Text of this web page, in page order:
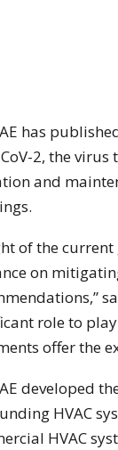
has
CoV-2, the
and
of the
on
role to
offer the
developed
HVAC
HVAC